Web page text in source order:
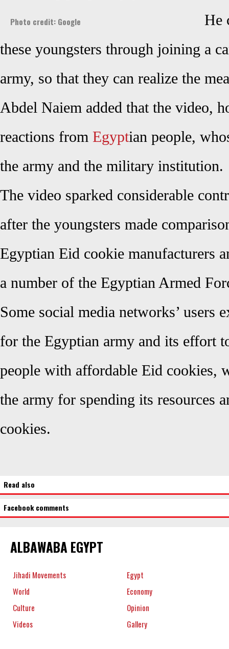
Photo credit: Google
He
these youngsters through joining a
army, so that they can realize the
Abdel Naiem added that the video,
reactions from Egyptian people,
the army and the military institution.
The video sparked considerable
after the youngsters made
Egyptian Eid cookie manufacturers
a number of the Egyptian Armed
Some social media networks’ users
for the Egyptian army and its effort
people with affordable Eid cookies,
the army for spending its resources
cookies.
Read also
Facebook comments
ALBAWABA EGYPT
Jihadi Movements
Egypt
World
Economy
Culture
Opinion
Videos
Gallery